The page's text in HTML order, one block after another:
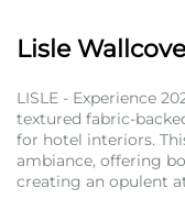
Lisle
LISLE - Experience
textured fabric-
for hotel interiors.
ambiance, offering
creating an opulent